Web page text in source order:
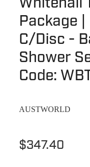
Shower Accessories
Tile Insert Grates
Quotation Request
Terms &
Blog
Returns Policy
Privacy Policy
Package
C/Disc -
Shower
Code:
AUSTWORLD
$347.40